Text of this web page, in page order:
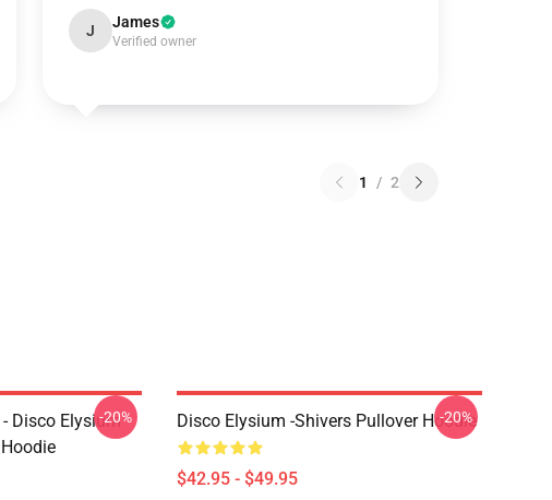
J James
Verified owner
1 / 2
Disco Elysium
-20% Disco Elysium -Shivers Pullover Hoodie
$42.95 - $49.95
-20%